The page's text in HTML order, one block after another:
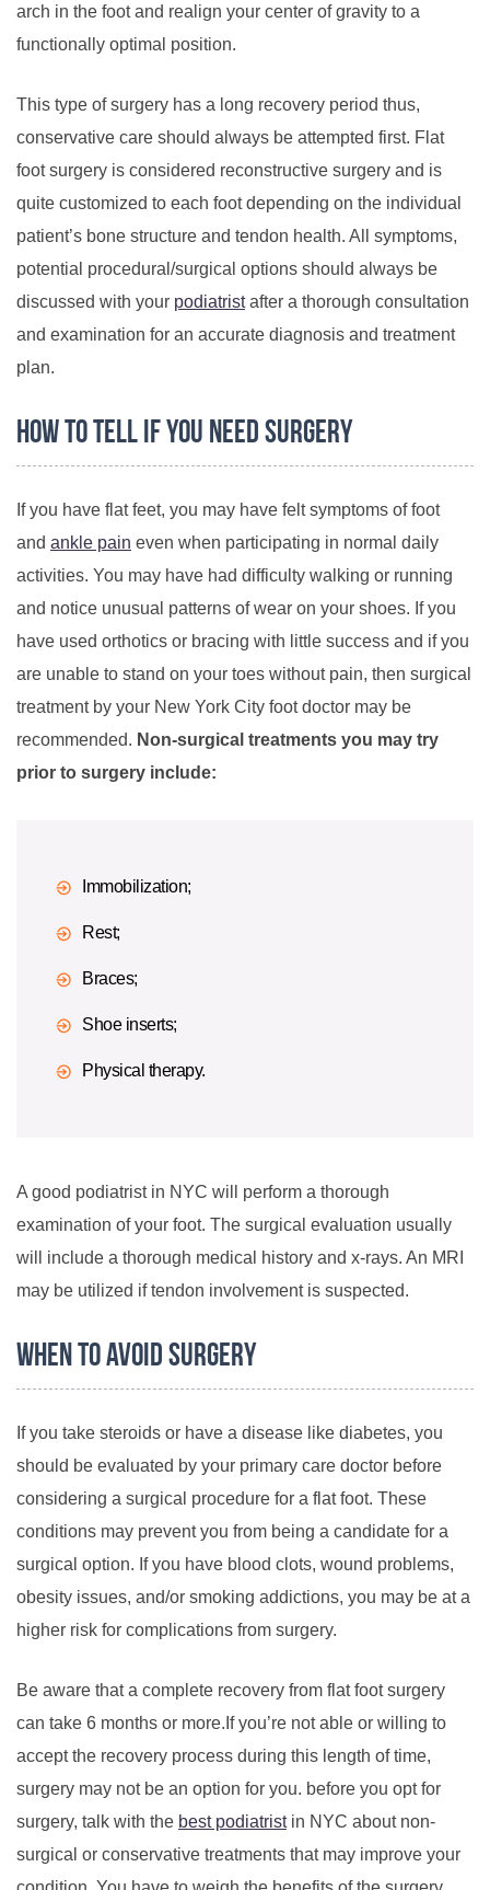
arch in the foot and realign your center of gravity to a
functionally optimal position.
This type of surgery has a long recovery period thus,
conservative care should always be attempted first. Flat
foot surgery is considered reconstructive surgery and is
quite customized to each foot depending on the individual
patient’s bone structure and tendon health. All symptoms,
potential procedural/surgical options should always be
discussed with your podiatristafter a thorough consultation
and examination for an accurate diagnosis and treatment
plan.
How to Tell if You Need Surgery
If you have flat feet, you may have felt symptoms of foot
and ankle pain even when participating in normal daily
activities. You may have had difficulty walking or running
and notice unusual patterns of wear on your shoes. If you
have used orthotics or bracing with little success and if you
are unable to stand on your toes without pain, then surgical
treatment by your New York City foot doctor may be
recommended. Non-surgical treatments you may try
prior to surgery include:
Immobilization;
Rest;
Braces;
Shoe inserts;
Physical therapy.
A good podiatrist in NYC will perform a thorough
examination of your foot. The surgical evaluation usually
will include a thorough medical history and x-rays. An MRI
may be utilized if tendon involvement is suspected.
When to Avoid Surgery
If you take steroids or have a disease like diabetes, you
should be evaluated by your primary care doctor before
considering a surgical procedure for a flat foot. These
conditions may prevent you from being a candidate for a
surgical option. If you have blood clots, wound problems,
obesity issues, and/or smoking addictions, you may be at a
higher risk for complications from surgery.
Be aware that a complete recovery from flat foot surgery
can take 6 months or more.If you’re not able or willing to
accept the recovery process during this length of time,
surgery may not be an option for you. before you opt for
surgery, talk with the best podiatristin NYC about non-
surgical or conservative treatments that may improve your